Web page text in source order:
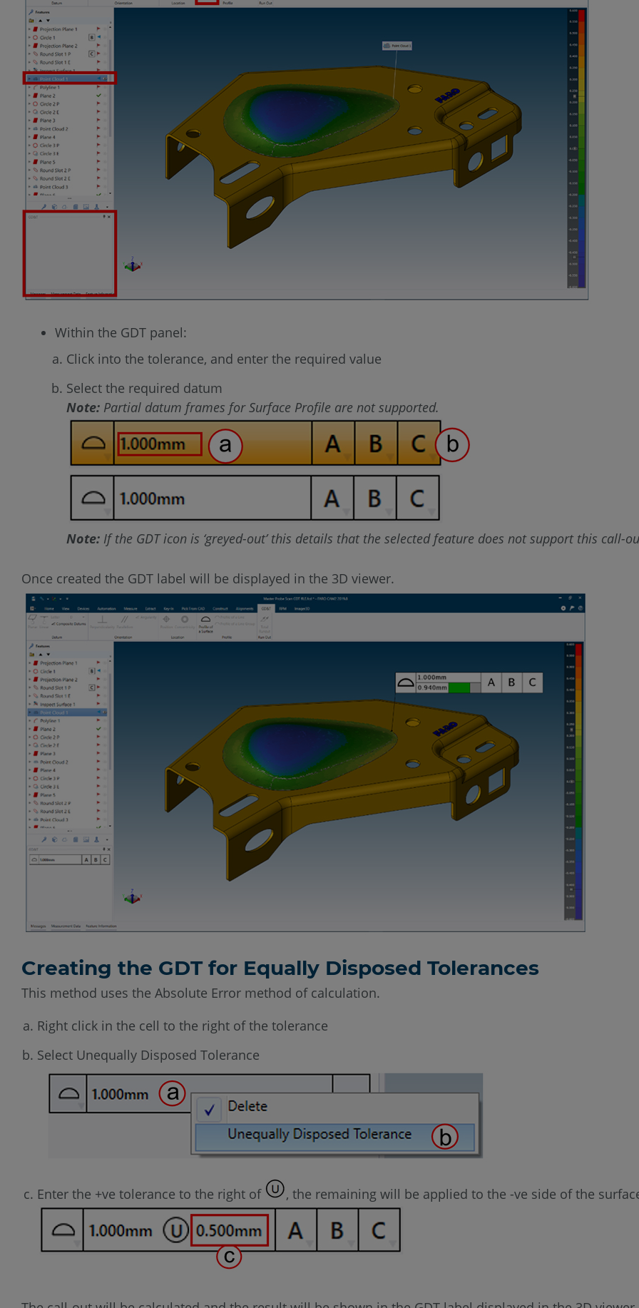
Within the GDT panel:
Click into the tolerance, and enter the required value
Select the required datum
Note: Partial datum frames for Surface Profile are not supported.
Note: If the GDT icon is ‘greyed-out’ this details that the selected feature does not support this call-
Once created the GDT label will be displayed in the 3D viewer.
Creating the GDT for Equally Disposed Tolerances
This method uses the Absolute Error method of calculation.
Right click in the cell to the right of the tolerance
Select Unequally Disposed Tolerance
Enter the +ve tolerance to the right of , the remaining will be applied to the -ve side of the